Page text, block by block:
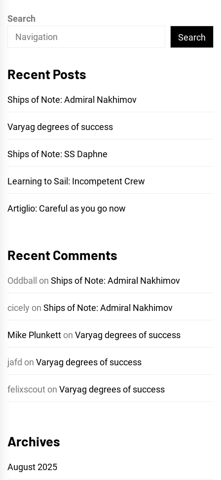
Search
Search
Recent Posts
Ships of Note: Admiral Nakhimov
Varyag degrees of success
Ships of Note: SS Daphne
Learning to Sail: Incompetent Crew
Artiglio: Careful as you go now
Recent Comments
Oddball on Ships of Note: Admiral Nakhimov
cicely on Ships of Note: Admiral Nakhimov
Mike Plunkett on Varyag degrees of success
jafd on Varyag degrees of success
felixscout on Varyag degrees of success
Archives
August 2025